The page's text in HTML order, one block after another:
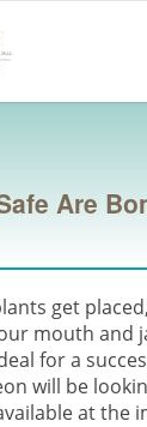
Are
get
mouth and
for a
will be
at the